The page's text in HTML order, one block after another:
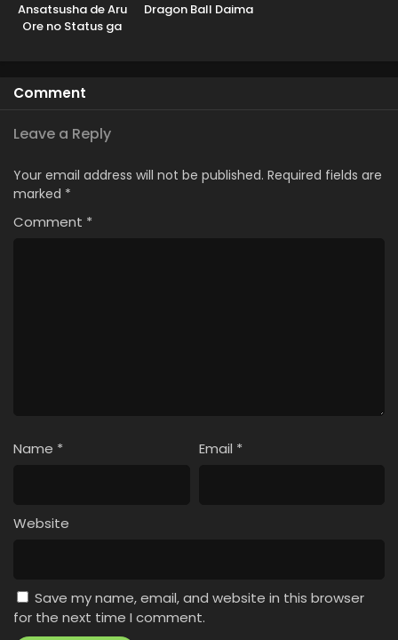
Ansatsusha de Aru
Ore no Status ga
Dragon Ball Daima
Comment
Leave a Reply
Your email address will not be published. Required fields are
marked *
Comment *
Name * Email *
Website
Save my name, email, and website in this browser
for the next time I comment.